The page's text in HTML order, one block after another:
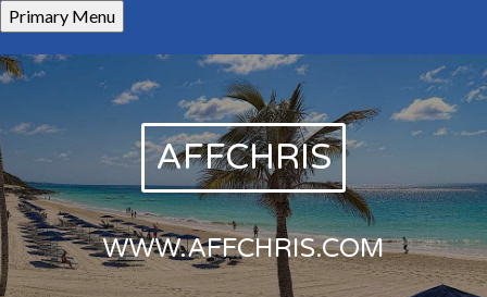
Skip
to
content
Primary Menu
AFFCHRIS
WWW.AFFCHRIS.COM